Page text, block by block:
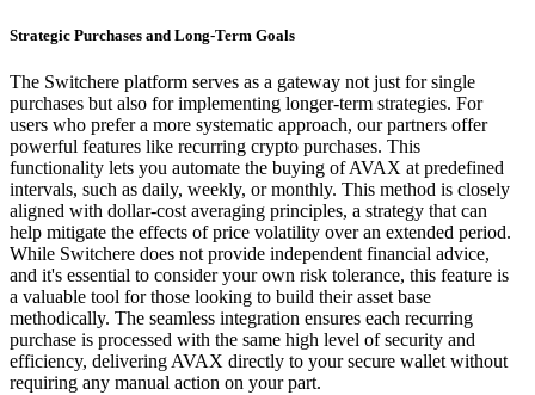
Strategic Purchases and Long-Term Goals
The Switchere platform serves as a gateway not just for single
purchases but also for implementing longer-term strategies. For
users who prefer a more systematic approach, our partners offer
powerful features like recurring crypto purchases. This
functionality lets you automate the buying of AVAX at predefined
intervals, such as daily, weekly, or monthly. This method is closely
aligned with dollar-cost averaging principles, a strategy that can
help mitigate the effects of price volatility over an extended period.
While Switchere does not provide independent financial advice,
and it's essential to consider your own risk tolerance, this feature is
a valuable tool for those looking to build their asset base
methodically. The seamless integration ensures each recurring
purchase is processed with the same high level of security and
efficiency, delivering AVAX directly to your secure wallet without
requiring any manual action on your part.